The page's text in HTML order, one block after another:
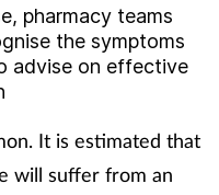
pharmacy teams
the symptoms
advise on effective
It is estimated that
will suffer from an